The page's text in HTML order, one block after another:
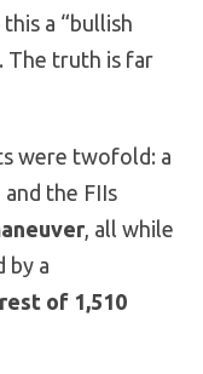
this a “bullish
The truth is far
were twofold: a
, and the FIIs
, all while
by a
of 1,510